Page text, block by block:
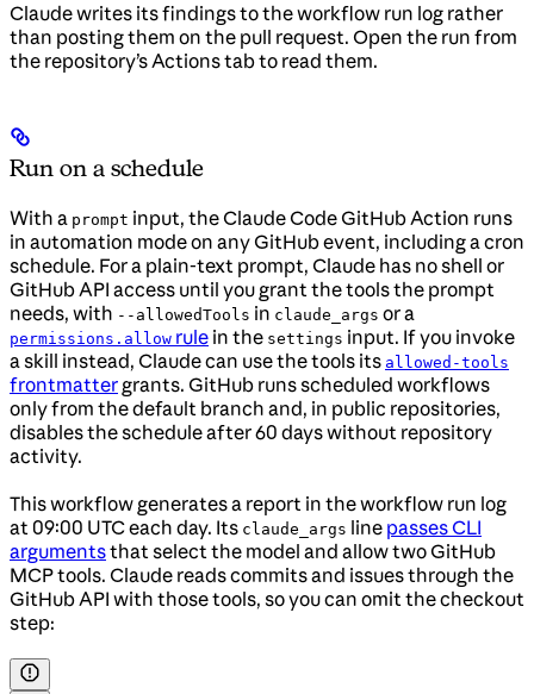
Claude writes its findings to the workflow run log rather
than posting them on the pull request. Open the run from
the repository’s Actions tab to read them.
Run on a schedule
With a prompt input, the Claude Code GitHub Action runs
in automation mode on any GitHub event, including a cron
schedule. For a plain-text prompt, Claude has no shell or
GitHub API access until you grant the tools the prompt
needs, with --allowedTools in claude_args or a
permissions.allow rule in the settings input. If you invoke
a skill instead, Claude can use the tools its allowed-tools
frontmatter grants. GitHub runs scheduled workflows
only from the default branch and, in public repositories,
disables the schedule after 60 days without repository
activity.
This workflow generates a report in the workflow run log
at 09:00 UTC each day. Its claude_args line passes CLI
argumentsthat select the model and allow two GitHub
MCP tools. Claude reads commits and issues through the
GitHub API with those tools, so you can omit the checkout
step: